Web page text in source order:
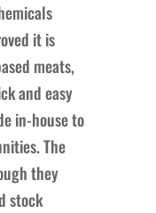
it is
meats,
and easy
in-house to
The
they
stock